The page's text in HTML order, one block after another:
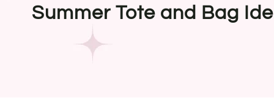
Summer Tote and Bag